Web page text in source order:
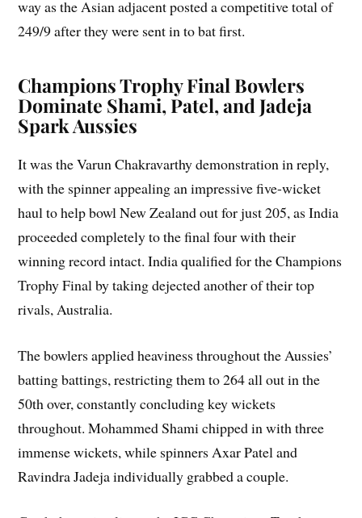
way as the Asian adjacent posted a competitive total of
249/9 after they were sent in to bat first.
Champions Trophy Final Bowlers
Dominate Shami, Patel, and Jadeja
Spark Aussies
It was the Varun Chakravarthy demonstration in reply,
with the spinner appealing an impressive five-wicket
haul to help bowl New Zealand out for just 205, as India
proceeded completely to the final four with their
winning record intact. India qualified for the Champions
Trophy Final by taking dejected another of their top
rivals, Australia.
The bowlers applied heaviness throughout the Aussies’
batting battings, restricting them to 264 all out in the
50th over, constantly concluding key wickets
throughout. Mohammed Shami chipped in with three
immense wickets, while spinners Axar Patel and
Ravindra Jadeja individually grabbed a couple.